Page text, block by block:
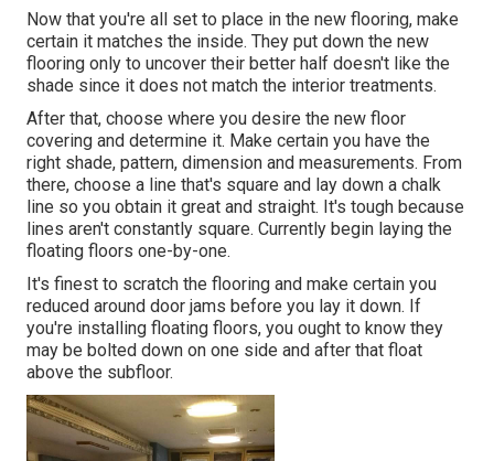
Now that you're all set to place in the new flooring, make
certain it matches the inside. They put down the new
flooring only to uncover their better half doesn't like the
shade since it does not match the interior treatments.
After that, choose where you desire the new floor
covering and determine it. Make certain you have the
right shade, pattern, dimension and measurements. From
there, choose a line that's square and lay down a chalk
line so you obtain it great and straight. It's tough because
lines aren't constantly square. Currently begin laying the
floating floors one-by-one.
It's finest to scratch the flooring and make certain you
reduced around door jams before you lay it down. If
you're installing floating floors, you ought to know they
may be bolted down on one side and after that float
above the subfloor.